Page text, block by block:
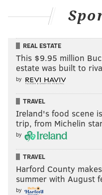
REAL ESTATE
This $9.95 million
estate was built to
by
TRAVEL
Ireland's food scene
trip, from Michelin
by
TRAVEL
Harford County
summer with August
by